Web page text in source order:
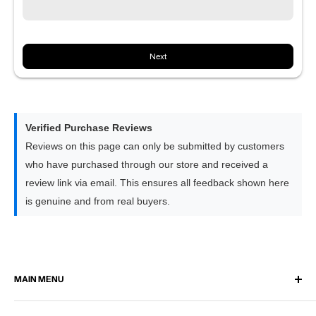
8GB RAM × 128GB Storage | Flagship
Delivers the smoothest experience across Apple CarPlay,
between larger apps
The premium choice for drivers who prefer the highest level
of performance
Next
Verified Purchase Reviews
Reviews on this page can only be submitted by customers
who have purchased through our store and received a
review link via email. This ensures all feedback shown here
is genuine and from real buyers.
MAIN MENU
Home